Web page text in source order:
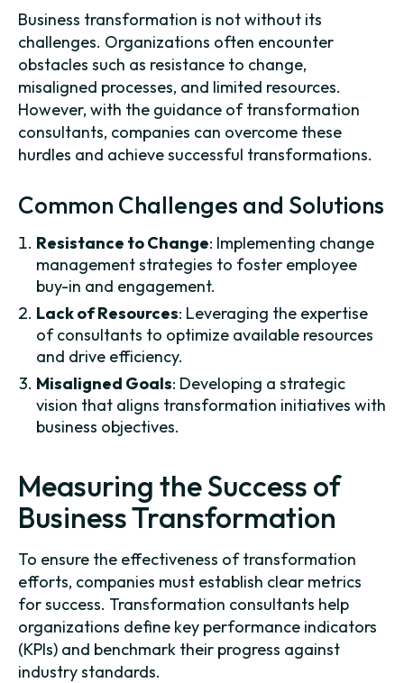
Business transformation is not without its
challenges. Organizations often encounter
obstacles such as resistance to change,
misaligned processes, and limited resources.
However, with the guidance of transformation
consultants, companies can overcome these
hurdles and achieve successful transformations.
Common Challenges and Solutions
Resistance to Change: Implementing change
management strategies to foster employee
buy-in and engagement.
Lack of Resources: Leveraging the expertise
of consultants to optimize available resources
and drive efficiency.
Misaligned Goals: Developing a strategic
vision that aligns transformation initiatives with
business objectives.
Measuring the Success of
Business Transformation
To ensure the effectiveness of transformation
efforts, companies must establish clear metrics
for success. Transformation consultants help
organizations define key performance indicators
(KPIs) and benchmark their progress against
industry standards.